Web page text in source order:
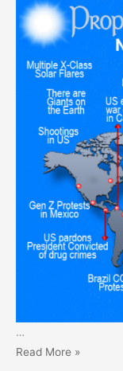
…
Prophecy
Read More »